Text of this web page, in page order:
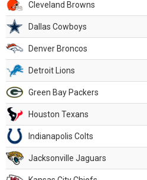
Cleveland Browns
Dallas Cowboys
Denver Broncos
Detroit Lions
Green Bay Packers
Houston Texans
Indianapolis Colts
Jacksonville Jaguars